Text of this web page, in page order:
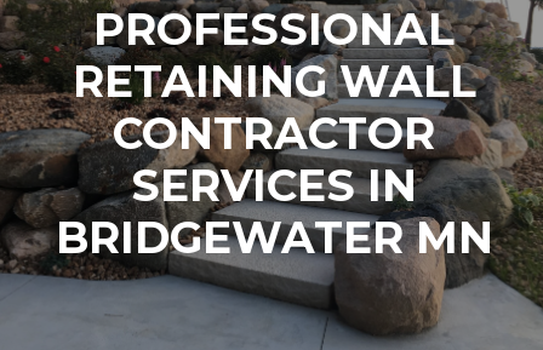
PROFESSIONAL
RETAINING WALL
CONTRACTOR
SERVICES IN
BRIDGEWATER MN